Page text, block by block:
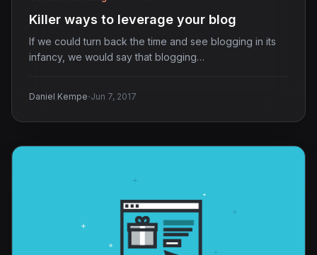
Killer ways to leverage your blog
If we could turn back the time and see blogging in its
infancy, we would say that blogging…
Daniel Kempe·Jun 7, 2017